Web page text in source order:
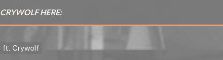
HERE: